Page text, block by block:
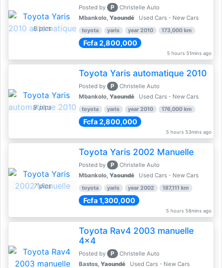
8 pics
Posted by P
Christelle Auto
Mbankolo, Yaoundé Used Cars - New Cars
toyota yaris year 2010 173,000 km
Fcfa 2,800,000
5 hours 51mins ago
9 pics
Toyota Yaris automatique 2010
Posted by P
Christelle Auto
Mbankolo, Yaoundé Used Cars - New Cars
toyota yaris year 2010 176,000 km
Fcfa 2,800,000
5 hours 53mins ago
7 pics
Toyota Yaris 2002 Manuelle
Posted by P
Christelle Auto
Mbankolo, Yaoundé Used Cars - New Cars
toyota yaris year 2002 187,111 km
Fcfa 1,300,000
5 hours 58mins ago
Toyota Rav4 2003 manuelle
4x4
Posted by P
Christelle Auto
Bastos, Yaoundé Used Cars - New Cars